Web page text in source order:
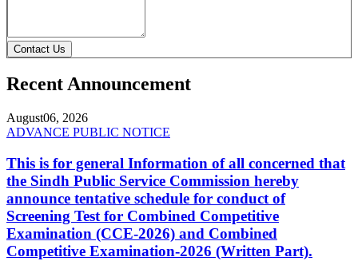
Contact Us
Recent Announcement
August06, 2026
ADVANCE PUBLIC NOTICE
This is for general Information of all concerned that
the Sindh Public Service Commission hereby
announce tentative schedule for conduct of
Screening Test for Combined Competitive
Examination (CCE-2026) and Combined
Competitive Examination-2026 (Written Part).